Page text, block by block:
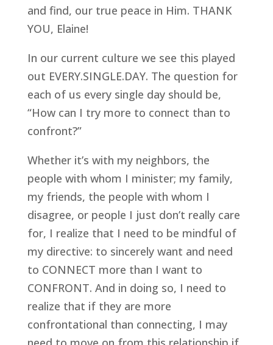
and find, our true peace in Him. THANK
YOU, Elaine!
In our current culture we see this played
out EVERY.SINGLE.DAY. The question for
each of us every single day should be,
“How can I try more to connect than to
confront?”
Whether it’s with my neighbors, the
people with whom I minister; my family,
my friends, the people with whom I
disagree, or people I just don’t really care
for, I realize that I need to be mindful of
my directive: to sincerely want and need
to CONNECT more than I want to
CONFRONT. And in doing so, I need to
realize that if they are more
confrontational than connecting, I may